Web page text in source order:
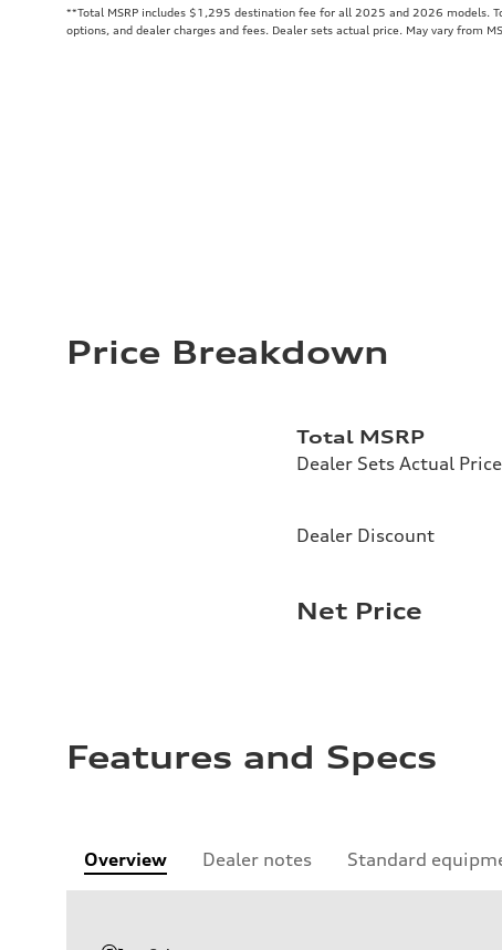
**Total MSRP includes $1,295 destination fee for all 2025 and 2026 models.
options, and dealer charges and fees. Dealer sets actual price. May vary from
Price Breakdown
Total MSRP
Dealer Sets Actual Price
Dealer Discount
Net Price
Features and Specs
Overview Dealer notes Standard